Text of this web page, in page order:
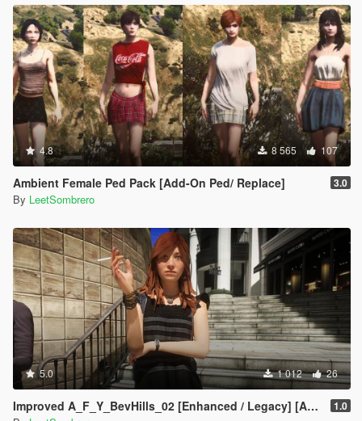
4.8 8 565 107
Ambient Female Ped Pack [Add-On Ped/ Replace] 3.0
By LeetSombrero
5.0 1 012 26
Improved A_F_Y_BevHills_02 [Enhanced / Legacy] [Add-On Ped / Replace] 1.0